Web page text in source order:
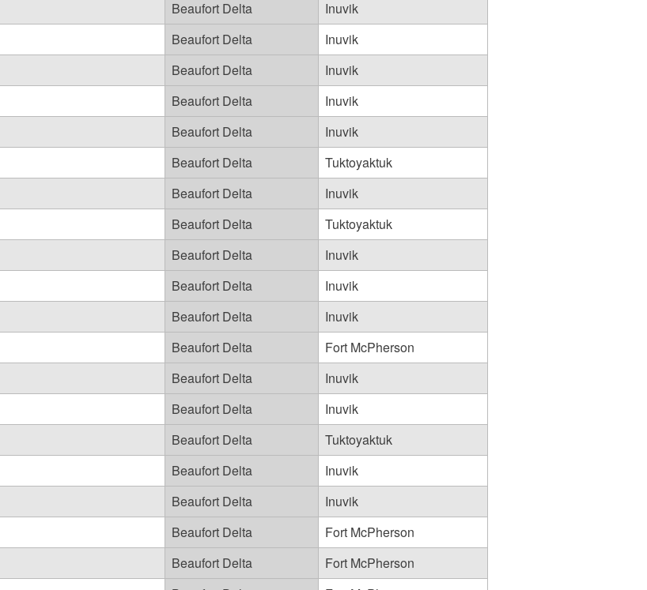
Beaufort Delta
Inuvik
Beaufort Delta
Inuvik
Beaufort Delta
Inuvik
Beaufort Delta
Inuvik
Beaufort Delta
Inuvik
Beaufort Delta
Tuktoyaktuk
Beaufort Delta
Inuvik
Beaufort Delta
Tuktoyaktuk
Beaufort Delta
Inuvik
Beaufort Delta
Inuvik
Beaufort Delta
Inuvik
Beaufort Delta
Fort McPherson
Beaufort Delta
Inuvik
Beaufort Delta
Inuvik
Beaufort Delta
Tuktoyaktuk
Beaufort Delta
Inuvik
Beaufort Delta
Inuvik
Beaufort Delta
Fort McPherson
Beaufort Delta
Fort McPherson